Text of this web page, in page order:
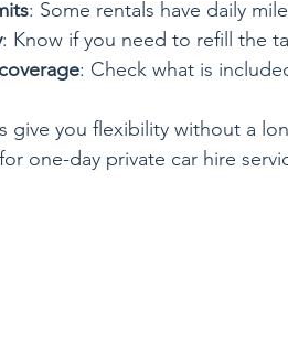
: Some rentals have daily
: Know if you need to refill the
: Check what is
give you flexibility without a
one-day private car hire